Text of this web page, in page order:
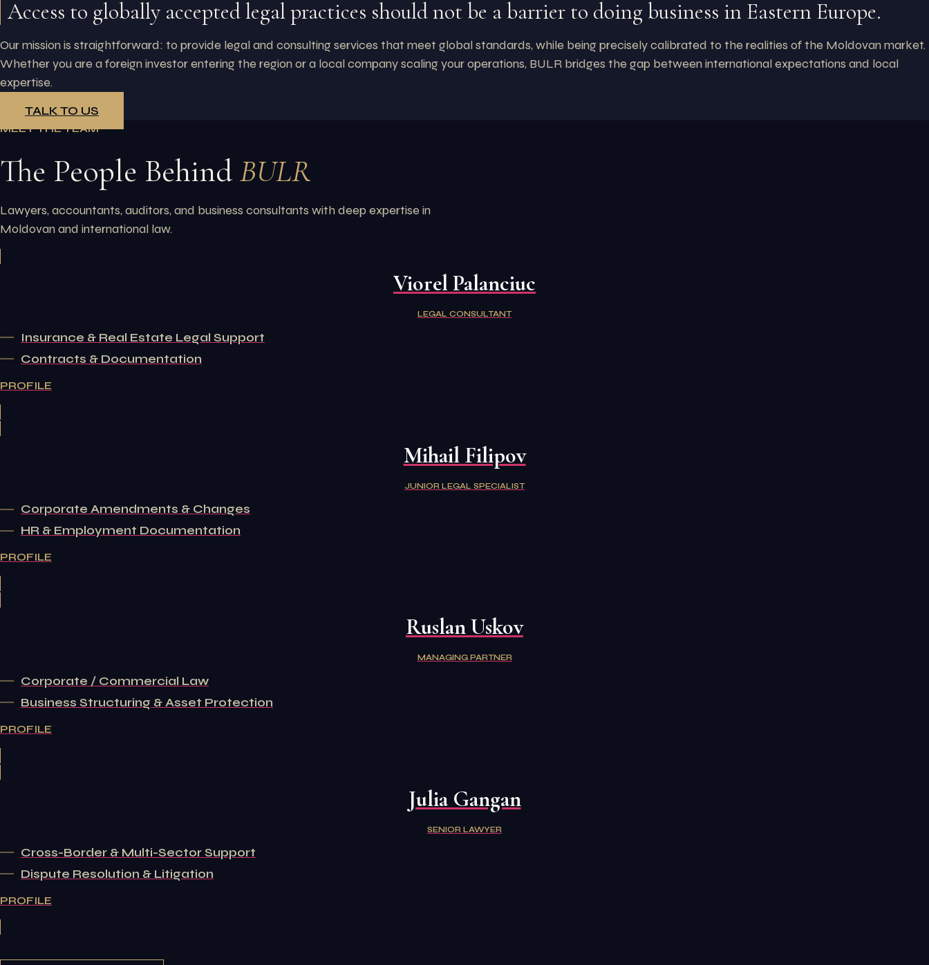
Access to globally accepted legal practices should not be a barrier to doing business in Eastern Europe.
Our mission is straightforward: to provide legal and consulting services that meet global standards, while being precisely calibrated to the realities of the Moldovan market.
Whether you are a foreign investor entering the region or a local company scaling your operations, BULR bridges the gap between international expectations and local
expertise.
TALK TO US
MEET THE TEAM
The People BehindBULR
Lawyers, accountants, auditors, and business consultants with deep expertise in
Moldovan and international law.
Viorel Palanciuc
LEGAL CONSULTANT
Insurance & Real Estate Legal Support
Contracts & Documentation
PROFILE
Mihail Filipov
JUNIOR LEGAL SPECIALIST
Corporate Amendments & Changes
HR & Employment Documentation
PROFILE
Ruslan Uskov
MANAGING PARTNER
Corporate / Commercial Law
Business Structuring & Asset Protection
PROFILE
Julia Gangan
SENIOR LAWYER
Cross-Border & Multi-Sector Support
Dispute Resolution & Litigation
PROFILE